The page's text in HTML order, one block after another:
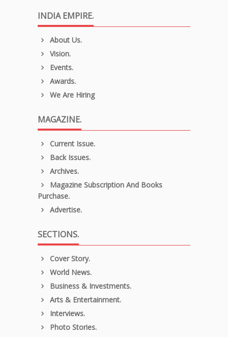
INDIA EMPIRE.
About Us.
Vision.
Events.
Awards.
We Are Hiring
MAGAZINE.
Current Issue.
Back Issues.
Archives.
Magazine Subscription And Books
Purchase.
Advertise.
SECTIONS.
Cover Story.
World News.
Business & Investments.
Arts & Entertainment.
Interviews.
Photo Stories.